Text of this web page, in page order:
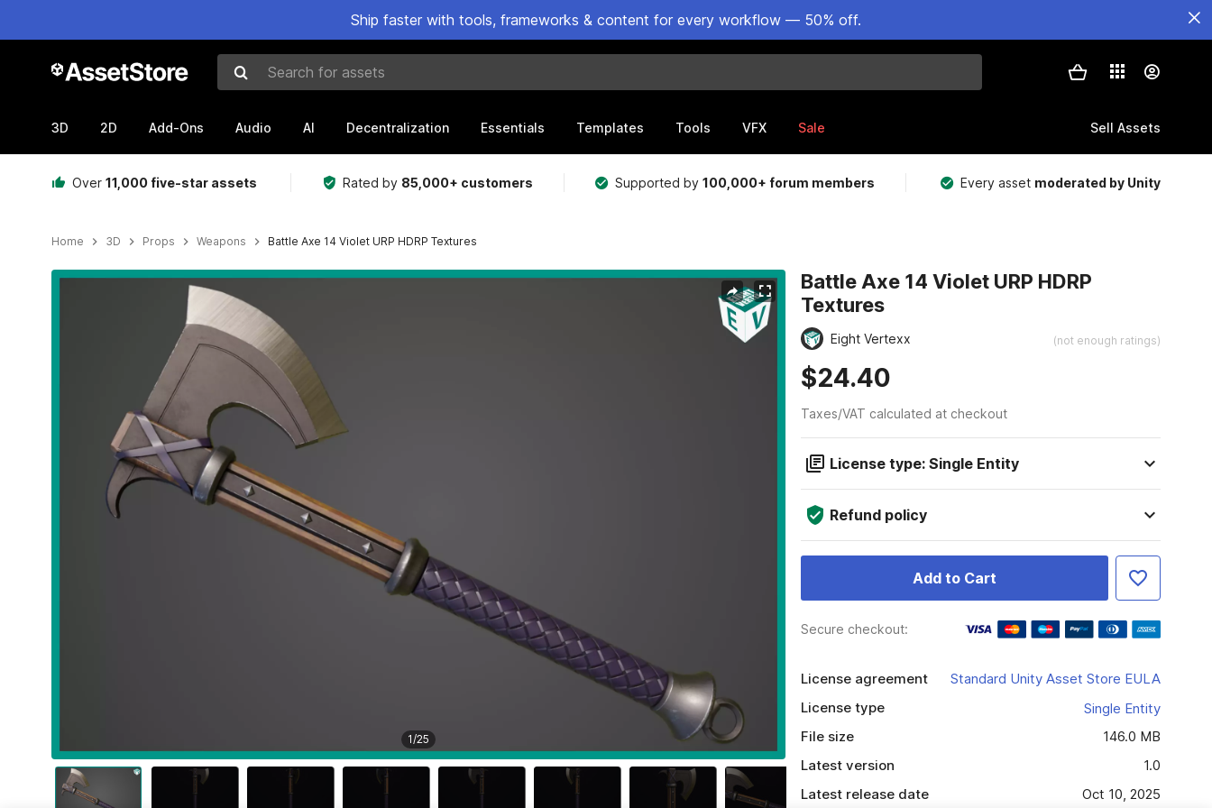
Ship faster with tools, frameworks & content for every workflow — 50% off.
Search for assets
3D 2D Add-Ons Audio AI Decentralization Essentials Templates Tools VFX Sale Sell Assets
Over 11,000 five-star assets Rated by 85,000+ customers Supported by100,000+ forum members Every asset moderated by Unity
Home 3D Props Weapons Battle Axe 14 Violet URP HDRP Textures
Active slide: 1 of 25
1/25
Battle Axe 14 Violet URP HDRP
Textures
Eight Vertexx (not enough ratings)
$24.40
Taxes/VAT calculated at checkout
License type: Single Entity
Refund policy
Add to Cart
Secure checkout:
License agreement
Standard Unity Asset Store EULA
License type
Single Entity
File size
146.0 MB
Latest version
1.0
Latest release date
Oct 10, 2025